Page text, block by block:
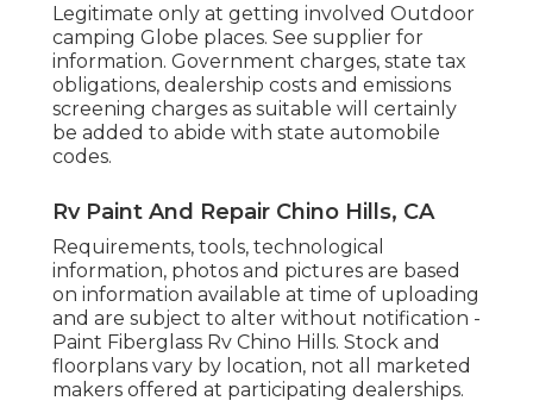
Legitimate only at getting involved Outdoor
camping Globe places. See supplier for
information. Government charges, state tax
obligations, dealership costs and emissions
screening charges as suitable will certainly
be added to abide with state automobile
codes.
Rv Paint And Repair Chino Hills, CA
Requirements, tools, technological
information, photos and pictures are based
on information available at time of uploading
and are subject to alter without notification -
Paint Fiberglass Rv Chino Hills. Stock and
floorplans vary by location, not all marketed
makers offered at participating dealerships.